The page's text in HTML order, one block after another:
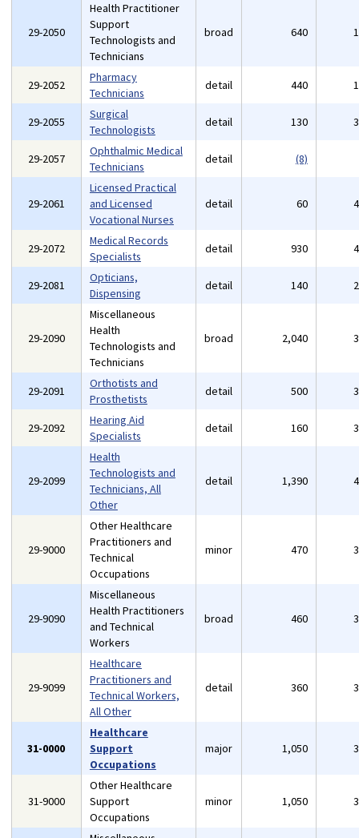
29-2050
Health Practitioner
Support
Technologists and
Technicians
broad 640
29-2052
Pharmacy
Technicians
detail 440
29-2055
Surgical
Technologists
detail 130
29-2057
Ophthalmic Medical
Technicians
detail (8)
29-2061
Licensed Practical
and Licensed
Vocational Nurses
detail 60
29-2072
Medical Records
Specialists
detail 930
29-2081
Opticians,
Dispensing
detail 140
29-2090
Miscellaneous
Health
Technologists and
Technicians
broad 2,040
29-2091
Orthotists and
Prosthetists
detail 500
29-2092
Hearing Aid
Specialists
detail 160
29-2099
Health
Technologists and
Technicians, All
Other
detail 1,390
29-9000
Other Healthcare
Practitioners and
Technical
Occupations
minor 470
29-9090
Miscellaneous
Health Practitioners
and Technical
Workers
broad 460
29-9099
Healthcare
Practitioners and
Technical Workers,
All Other
detail 360
31-0000
Healthcare
Support
Occupations
major 1,050
31-9000
Other Healthcare
Support
Occupations
minor 1,050